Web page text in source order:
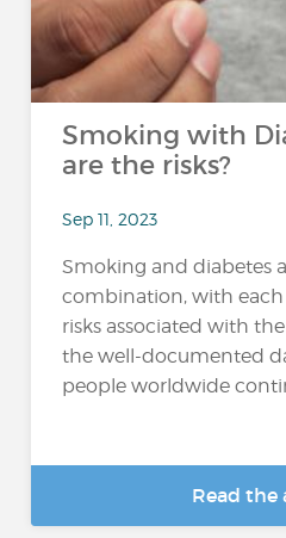
Smoking with
are the risks?
Sep 11, 2023
Smoking and diabetes
combination, with
risks associated with
the well-documented
people worldwide
Read the